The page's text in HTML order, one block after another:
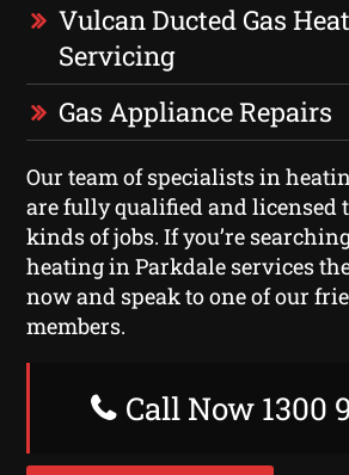
Vulcan Ducted Gas
Servicing
Gas Appliance Repairs
Our team of specialists in
are fully qualified and licensed
kinds of jobs. If you’re
heating in Parkdale services
now and speak to one of our
members.
Call Now 1300